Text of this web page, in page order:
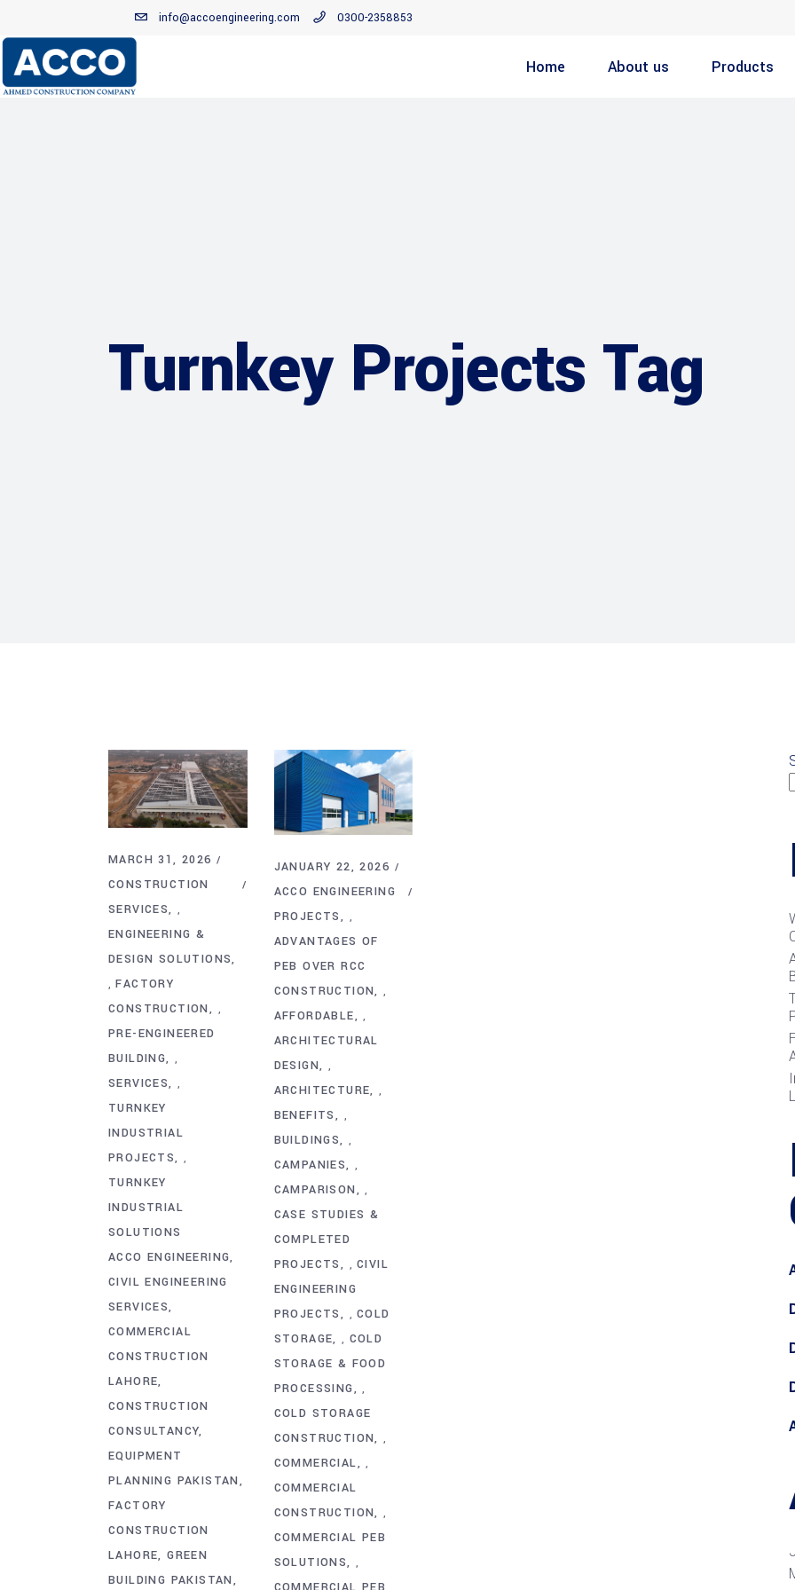
info@accoengineering.com 0300-2358853
Home About us Products
Turnkey Projects Tag
MARCH 31, 2026
CONSTRUCTION
SERVICES
,
ENGINEERING &
DESIGN SOLUTIONS
,FACTORY
CONSTRUCTION
,
PRE-ENGINEERED
BUILDING
,
SERVICES ,
TURNKEY
INDUSTRIAL
PROJECTS
,
TURNKEY
INDUSTRIAL
SOLUTIONS
ACCO ENGINEERING
CIVIL ENGINEERING
SERVICES
COMMERCIAL
CONSTRUCTION
LAHORE
CONSTRUCTION
CONSULTANCY
EQUIPMENT
PLANNING PAKISTAN
FACTORY
CONSTRUCTION
LAHORE GREEN
BUILDING PAKISTAN
JANUARY 22, 2026
ACCO ENGINEERING
PROJECTS
,
ADVANTAGES OF
PEB OVER RCC
CONSTRUCTION
,
AFFORDABLE ,
ARCHITECTURAL
DESIGN
,
ARCHITECTURE ,
BENEFITS ,
BUILDINGS ,
CAMPANIES ,
CAMPARISON ,
CASE STUDIES &
COMPLETED
PROJECTS
,CIVIL
ENGINEERING
PROJECTS
,COLD
STORAGE
, COLD
STORAGE & FOOD
PROCESSING
,
COLD STORAGE
CONSTRUCTION
,
COMMERCIAL ,
COMMERCIAL
CONSTRUCTION
,
COMMERCIAL PEB
SOLUTIONS
,